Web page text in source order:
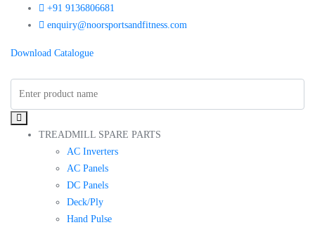
+91 9136806681
enquiry@noorsportsandfitness.com
Download Catalogue
TREADMILL SPARE PARTS
AC Inverters
AC Panels
DC Panels
Deck/Ply
Hand Pulse